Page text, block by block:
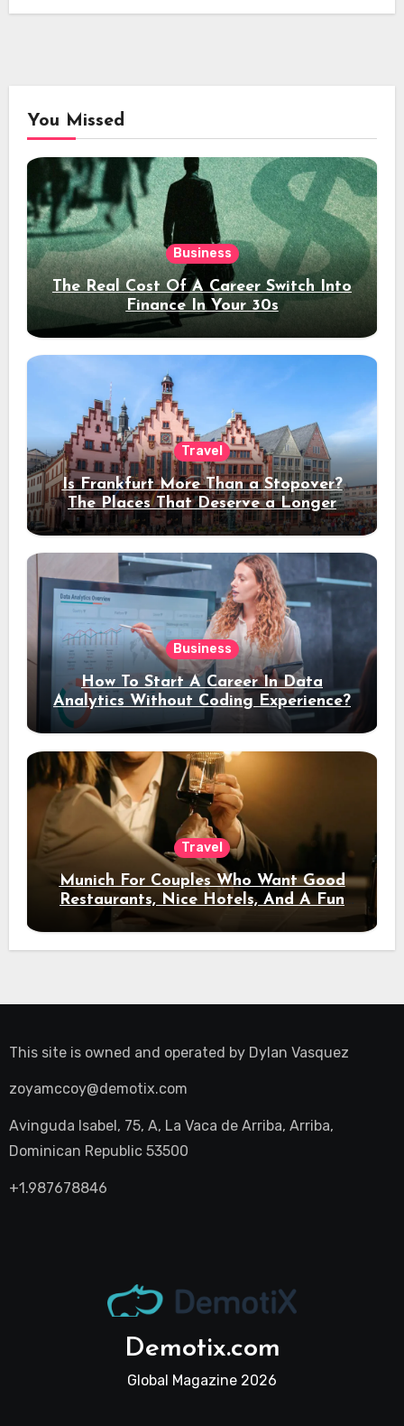
You Missed
Business
The Real Cost Of A Career Switch Into
Finance In Your 30s
Travel
Is Frankfurt More Than a Stopover?
The Places That Deserve a Longer
Stay
Business
How To Start A Career In Data
Analytics Without Coding Experience?
Travel
Munich For Couples Who Want Good
Restaurants, Nice Hotels, And A Fun
Night Out
This site is owned and operated by Dylan Vasquez
zoyamccoy@demotix.com
Avinguda Isabel, 75, A, La Vaca de Arriba, Arriba,
Dominican Republic 53500
+1.987678846
Demotix.com
Global Magazine 2026